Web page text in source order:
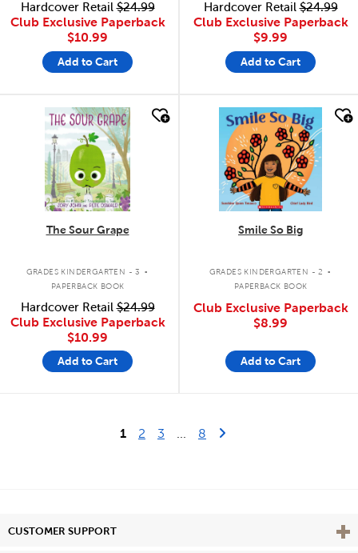
Hardcover Retail$24.99
Club Exclusive Paperback
$10.99
Add to Cart
Hardcover Retail$24.99
Club Exclusive Paperback
$9.99
Add to Cart
quick look
The Sour Grape
GRADES KINDERGARTEN - 3 .
PAPERBACK BOOK
Hardcover Retail$24.99
Club Exclusive Paperback
$10.99
Add to Cart
quick look
Smile So Big
GRADES KINDERGARTEN - 2 .
PAPERBACK BOOK
Club Exclusive Paperback
$8.99
Add to Cart
1 2 3 8 Last Page
CUSTOMER SUPPORT View